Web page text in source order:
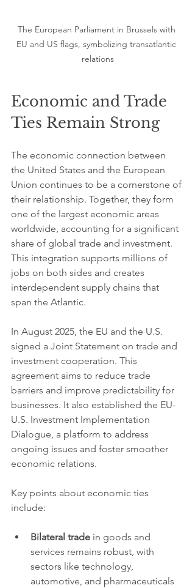
The European Parliament in Brussels with
EU and US flags, symbolizing transatlantic
relations
Economic and Trade
Ties Remain Strong
The economic connection between
the United States and the European
Union continues to be a cornerstone of
their relationship. Together, they form
one of the largest economic areas
worldwide, accounting for a significant
share of global trade and investment.
This integration supports millions of
jobs on both sides and creates
interdependent supply chains that
span the Atlantic.
In August 2025, the EU and the U.S.
signed a Joint Statement on trade and
investment cooperation. This
agreement aims to reduce trade
barriers and improve predictability for
businesses. It also established the EU-
U.S. Investment Implementation
Dialogue, a platform to address
ongoing issues and foster smoother
economic relations.
Key points about economic ties
include:
Bilateral trade in goods and
services remains robust, with
sectors like technology,
automotive, and pharmaceuticals